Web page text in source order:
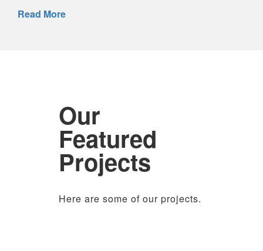
Read More
Our
Featured
Projects
Here are some of our projects.